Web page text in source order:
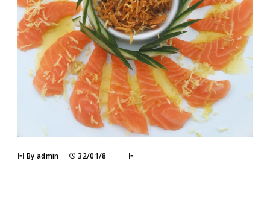
By admin 32/01/8